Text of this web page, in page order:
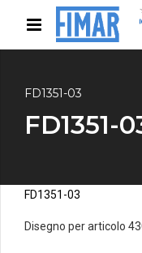
FD1351-03
FD1351-
FD1351-03
Disegno per articolo